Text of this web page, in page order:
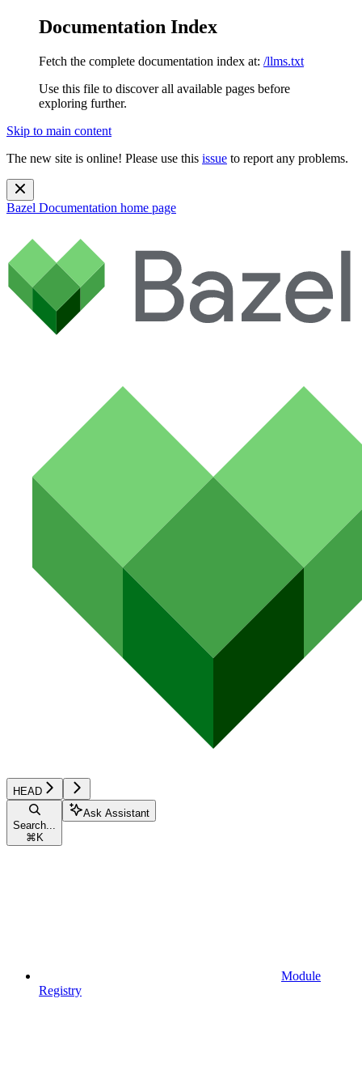
Documentation Index
Fetch the complete documentation index at: /llms.txt
Use this file to discover all available pages before
exploring further.
Skip to main content
The new site is online! Please use this issue to report any problems.
Bazel Documentation home page
HEAD
Search...
⌘ K
Ask Assistant
Module
Registry